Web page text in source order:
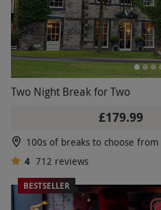
Two Night Break for Two
£179.99
100s of breaks to choose from
4 712 reviews
BESTSELLER